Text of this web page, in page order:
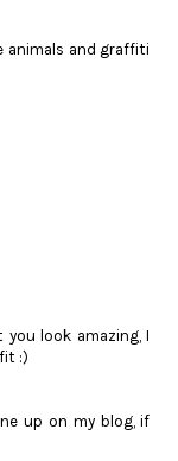
animals and graffiti
look amazing, I
:)
up on my blog, if